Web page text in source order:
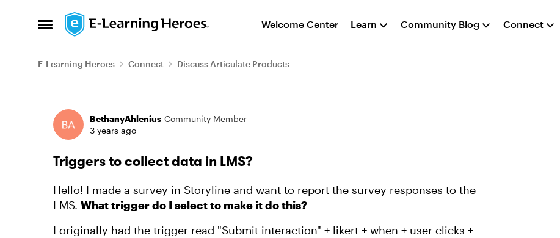
Open Side Menu
Skip to content Welcome Center Learn Community Blog Connect
E-Learning Heroes Connect Discuss Articulate Products
Forum Discussion
BethanyAhlenius Community Member
3 years ago
Triggers to collect data in LMS?
Hello! I made a survey in Storyline and want to report the survey responses to the
LMS. What trigger do I select to make it do this?
I originally had the trigger read "Submit interaction" + likert + when + user clicks +